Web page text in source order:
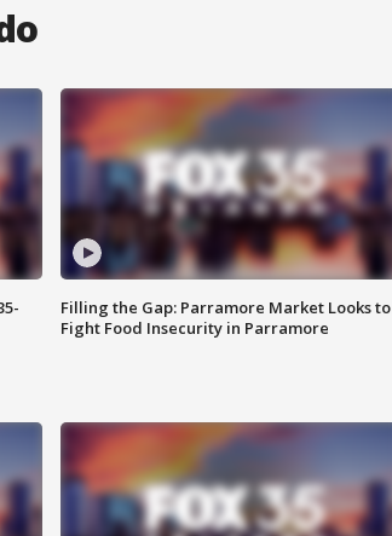
Filling the Gap: Parramore Market Looks to
Fight Food Insecurity in Parramore